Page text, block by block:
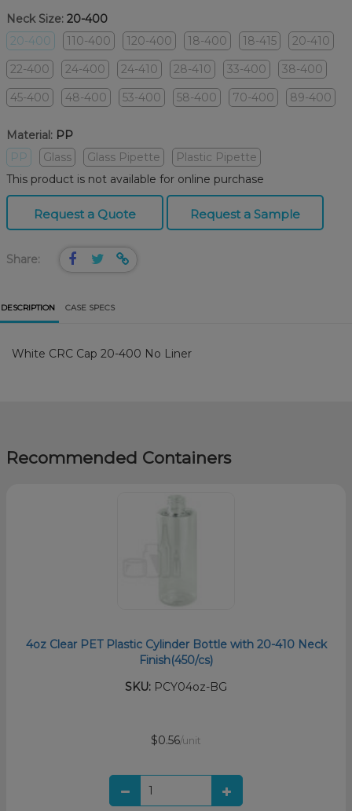
Neck Size: 20-400
20-400
110-400 120-400 18-400 18-415
20-410
22-400
24-400 24-410 28-410 33-400
38-400
45-400
48-400 53-400 58-400 70-400 89-400
Material: PP
PP
Glass Glass Pipette
Plastic Pipette
This product is not available for online purchase
Request a Quote Request a Sample
Share:
DESCRIPTION CASE SPECS
White CRC Cap 20-400 No Liner
Recommended Containers
4oz Clear PET Plastic Cylinder Bottle with 20-410 Neck
Finish(450/cs)
SKU: PCY04oz-BG
$0.56/unit